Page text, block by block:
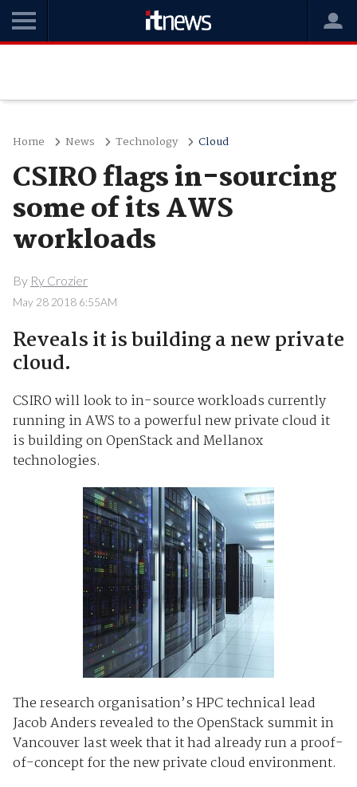
Home News Technology Cloud
CSIRO flags in-sourcing
some of its AWS
workloads
By Ry Crozier
May 28 2018 6:55AM
Reveals it is building a new private
cloud.
CSIRO will look to in-source workloads currently
running in AWS to a powerful new private cloud it
is building on OpenStack and Mellanox
technologies.
The research organisation’s HPC technical lead
Jacob Anders revealed to the OpenStack summit in
Vancouver last week that it had already run a proof-
of-concept for the new private cloud environment.